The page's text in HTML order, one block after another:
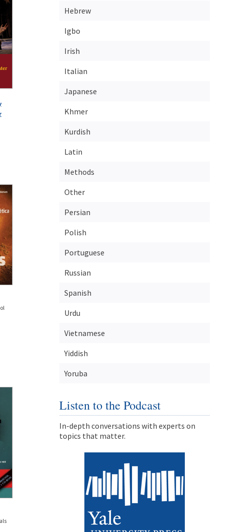
Hebrew
Igbo
Irish
Italian
Japanese
Khmer
Kurdish
Latin
Methods
Other
Persian
Polish
Portuguese
Russian
Spanish
Urdu
Vietnamese
Yiddish
Yoruba
Listen to the Podcast
In-depth conversations with experts on
topics that matter.